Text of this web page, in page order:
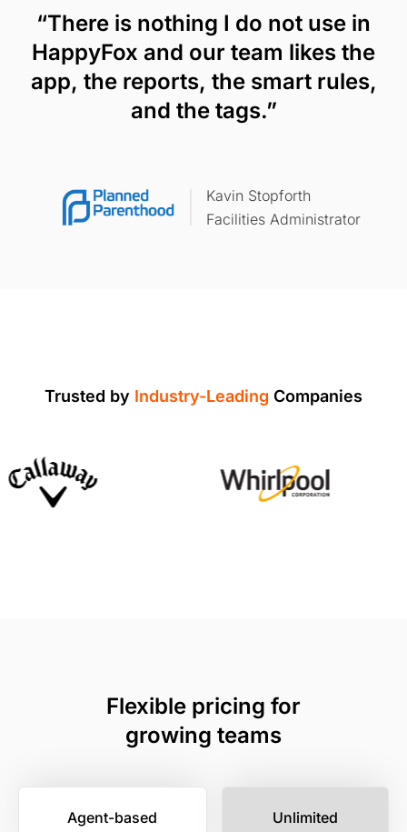
“There is nothing I do not use in
HappyFox and our team likes the
app, the reports, the smart rules,
and the tags.”
Kavin Stopforth
Facilities Administrator
Trusted by Industry-Leading Companies
Flexible pricing for
growing teams
Agent-based Unlimited